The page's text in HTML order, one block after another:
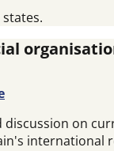
discussion on
international